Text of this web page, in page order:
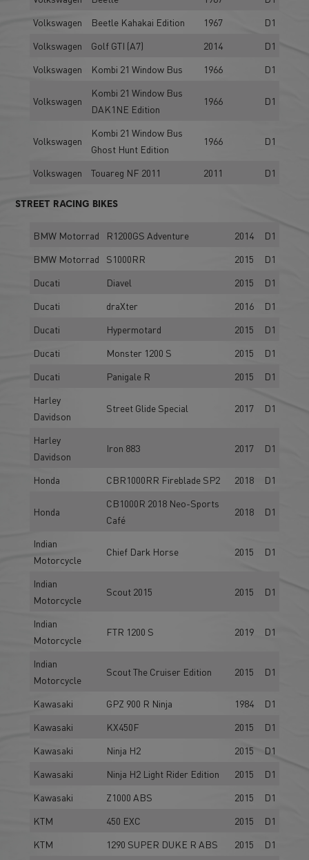
Volkswagen
Beetle Kahakai Edition 1967
D1
Volkswagen
Golf GTI (A7) 2014
D1
Volkswagen
Kombi 21 Window Bus 1966 D1
Volkswagen
Kombi 21 Window Bus
DAK1NE Edition
1966 D1
Volkswagen
Kombi 21 Window Bus
Ghost Hunt Edition
1966 D1
Volkswagen Touareg NF 2011 2011 D1
STREET RACING BIKES
BMW Motorrad R1200GS Adventure 2014
D1
BMW Motorrad
S1000RR 2015
D1
Ducati
Diavel 2015
D1
Ducati
draXter 2016
D1
Ducati
Hypermotard 2015
D1
Ducati
Monster 1200 S 2015
D1
Ducati
Panigale R 2015
D1
Harley
Davidson
Street Glide Special 2017 D1
Harley
Davidson
Iron 883 2017 D1
Honda CBR1000RR Fireblade SP2 2018 D1
Honda
CB1000R 2018 Neo-Sports
Café
2018 D1
Indian
Motorcycle
Chief Dark Horse 2015 D1
Indian
Motorcycle
Scout 2015 2015 D1
Indian
Motorcycle
FTR 1200 S 2019 D1
Indian
Motorcycle
Scout The Cruiser Edition 2015 D1
Kawasaki GPZ 900 R Ninja 1984
D1
Kawasaki
KX450F 2015
D1
Kawasaki
Ninja H2 2015
D1
Kawasaki
Ninja H2 Light Rider Edition 2015
D1
Kawasaki
Z1000 ABS 2015
D1
KTM
450 EXC 2015
D1
KTM
1290 SUPER DUKE R ABS 2015
D1